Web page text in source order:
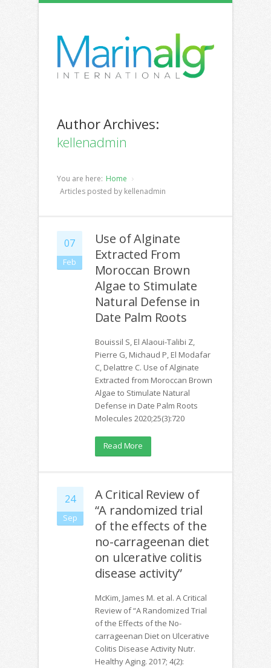
Author Archives:
kellenadmin
You are here: Home
Articles posted by kellenadmin
07
Feb
Use of Alginate
Extracted From
Moroccan Brown
Algae to Stimulate
Natural Defense in
Date Palm Roots
Bouissil S, El Alaoui-Talibi Z,
Pierre G, Michaud P, El Modafar
C, Delattre C. Use of Alginate
Extracted from Moroccan Brown
Algae to Stimulate Natural
Defense in Date Palm Roots
Molecules 2020;25(3):720
Read More
24
Sep
A Critical Review of
“A randomized trial
of the effects of the
no-carrageenan diet
on ulcerative colitis
disease activity”
McKim, James M. et al. A Critical
Review of “A Randomized Trial
of the Effects of the No-
carrageenan Diet on Ulcerative
Colitis Disease Activity Nutr.
Healthy Aging. 2017; 4(2):